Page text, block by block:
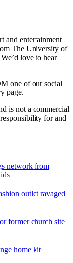
and entertainment
The University of
love to hear
one of our social
page.
is not a commercial
for and
network from
outlet ravaged
former church site
home kit